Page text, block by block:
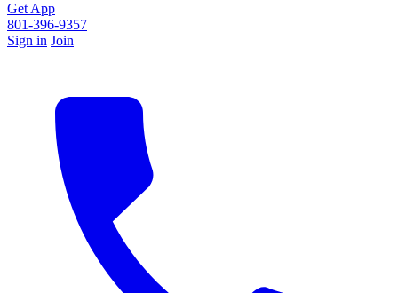
Get App
801-396-9357
Sign in Join